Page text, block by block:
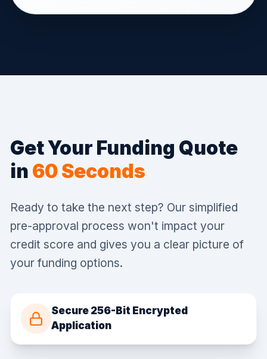
Get Your Funding Quote
in 60 Seconds
Ready to take the next step? Our simplified
pre-approval process won't impact your
credit score and gives you a clear picture of
your funding options.
Secure 256-Bit Encrypted
Application